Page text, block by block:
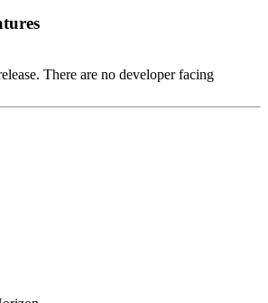
There are no developer facing